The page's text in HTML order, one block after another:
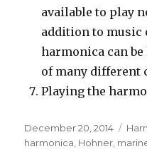
available to play
addition to music
harmonica can
of many different
Playing the
Posted
on
December 20, 2014
harmonica Hohner